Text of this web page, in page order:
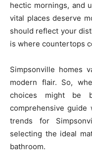
hectic mornings, and
vital places deserve
should reflect your
is where countertops
Simpsonville homes
modern flair. So,
choices might be
comprehensive
trends for
selecting the ideal
bathroom.